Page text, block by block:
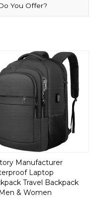
You Offer?
Manufacturer
Laptop
Travel Backpack
& Women